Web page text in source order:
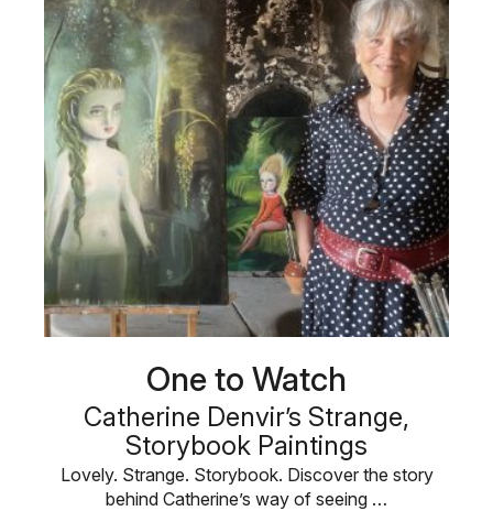
One to Watch
Catherine Denvir’s Strange,
Storybook Paintings
Lovely. Strange. Storybook. Discover the story
behind Catherine’s way of seeing …